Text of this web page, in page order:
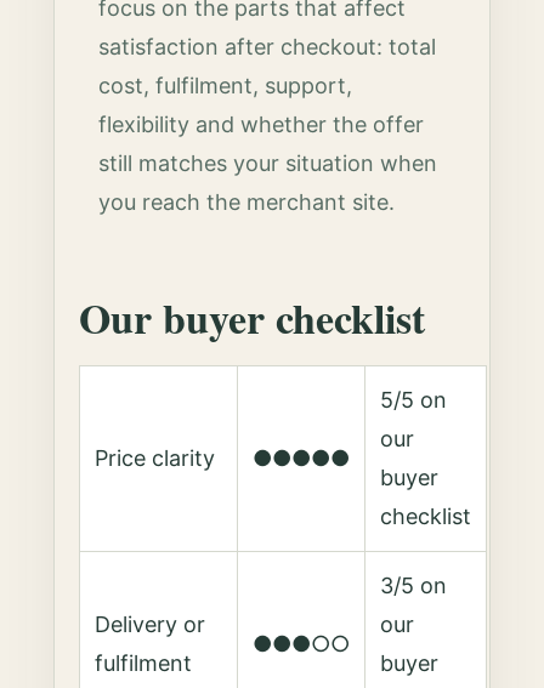
focus on the parts that affect
satisfaction after checkout: total
cost, fulfilment, support,
flexibility and whether the offer
still matches your situation when
you reach the merchant site.
Our buyer checklist
Price clarity ●●●●●
5/5 on
our
buyer
checklist
Delivery or
fulfilment
●●●○○
3/5 on
our
buyer